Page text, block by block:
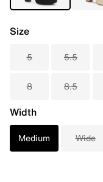
Size
5 5.5
8 8.5
Width
Medium Wide